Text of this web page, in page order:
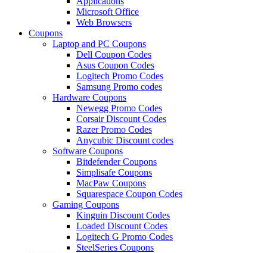
Microsoft Office
Web Browsers
Coupons
Laptop and PC Coupons
Dell Coupon Codes
Asus Coupon Codes
Logitech Promo Codes
Samsung Promo codes
Hardware Coupons
Newegg Promo Codes
Corsair Discount Codes
Razer Promo Codes
Anycubic Discount codes
Software Coupons
Bitdefender Coupons
Simplisafe Coupons
MacPaw Coupons
Squarespace Coupon Codes
Gaming Coupons
Kinguin Discount Codes
Loaded Discount Codes
Logitech G Promo Codes
SteelSeries Coupons